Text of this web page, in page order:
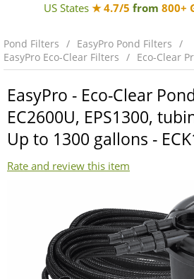
US States ★ 4.7/5 from 800+
Pond Filters
EasyPro Pond Filters
EasyPro Eco-Clear Filters
Eco-Clear
EasyPro - Eco-Clear
EC2600U, EPS1300,
Up to 1300 gallons -
Rate and review this item